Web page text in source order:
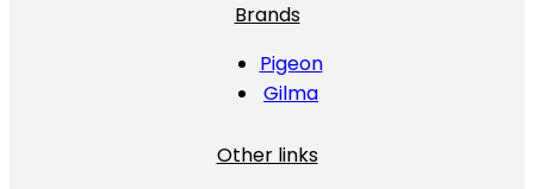
Brands
Pigeon
Gilma
Other links